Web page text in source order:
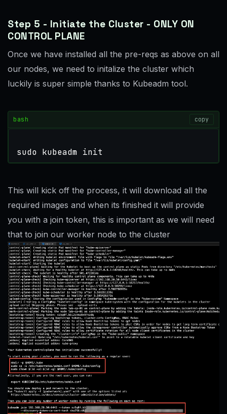
Step 5 - Initiate the Cluster - ONLY ON
CONTROL PLANE
Once we have installed all the pre-reqs as above on all
our nodes, we need to initalize the cluster which
luckily is super simple thanks to Kubeadm tool.
bash copy
sudo kubeadm init
This will kick off the process, it will download all the
required images and when its finished it will provide
you with a join token, this is important as we will need
that to join our worker node to the cluster